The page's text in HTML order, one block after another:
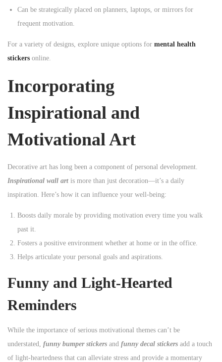
Can be strategically placed on planners, laptops, or mirrors for
frequent motivation.
For a variety of designs, explore unique options for mental health
stickers online.
Incorporating
Inspirational and
Motivational Art
Decorative art has long been a component of personal development.
Inspirational wall art is more than just decoration—it’s a daily
inspiration. Here’s how it can influence your well-being:
Boosts daily morale by providing motivation every time you walk
past it.
Fosters a positive environment whether at home or in the office.
Helps articulate your personal goals and aspirations.
Funny and Light-Hearted
Reminders
While the importance of serious motivational themes can’t be
understated, funny bumper stickers and funny decal stickers add a touch
of light-heartedness that can alleviate stress and provide a momentary